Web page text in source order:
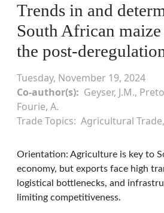
Trends in and
South African
the post-
Tuesday, November 19, 2024
Co-author(s)
Geyser, J.M.,
Fourie, A.
Trade Topics Agricultural Trade
Orientation: Agriculture is key to
economy, but exports face high
logistical bottlenecks, and
limiting competitiveness.